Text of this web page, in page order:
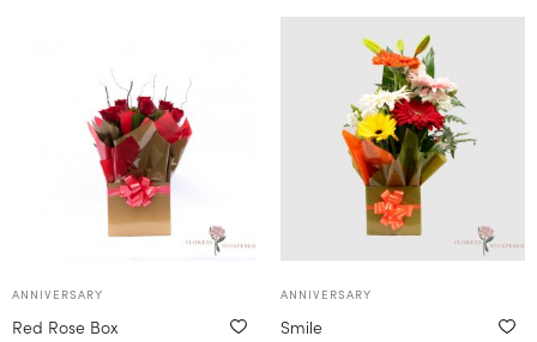
ANNIVERSARY
Red Rose Box
ANNIVERSARY
Smile